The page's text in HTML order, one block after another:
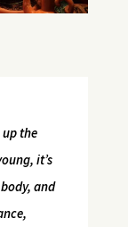
up the
it’s
and